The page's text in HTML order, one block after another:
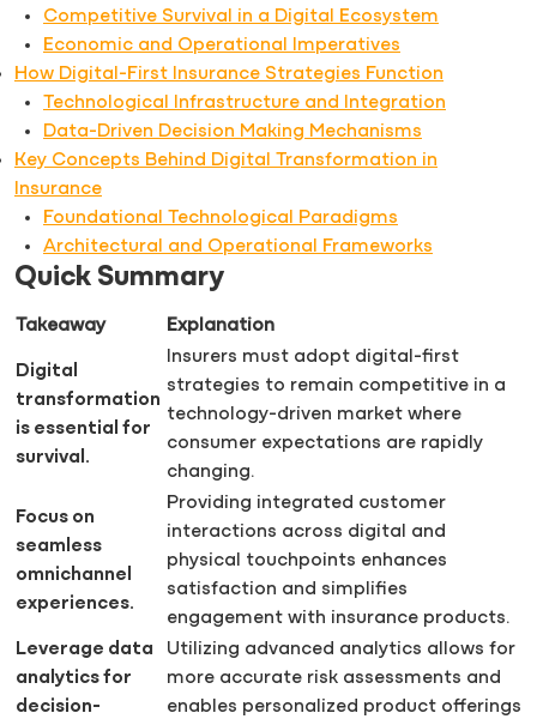
Competitive Survival in a Digital Ecosystem
Economic and Operational Imperatives
How Digital-First Insurance Strategies Function
Technological Infrastructure and Integration
Data-Driven Decision Making Mechanisms
Key Concepts Behind Digital Transformation in
Insurance
Foundational Technological Paradigms
Architectural and Operational Frameworks
Quick Summary
Takeaway Explanation
Digital
transformation
is essential for
survival.
Insurers must adopt digital-first
strategies to remain competitive in a
technology-driven market where
consumer expectations are rapidly
changing.
Focus on
seamless
omnichannel
experiences.
Providing integrated customer
interactions across digital and
physical touchpoints enhances
satisfaction and simplifies
engagement with insurance products.
Leverage data
analytics for
decision-
Utilizing advanced analytics allows for
more accurate risk assessments and
enables personalized product offerings